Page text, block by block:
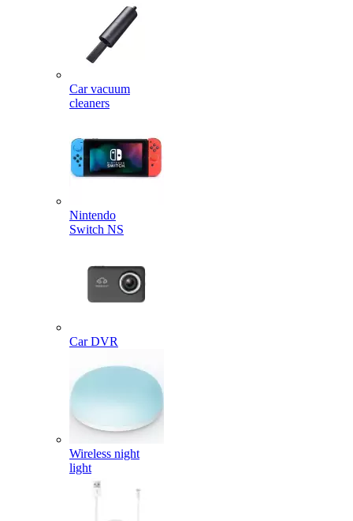
Car vacuum
cleaners
Nintendo
Switch NS
Car DVR
Wireless night
light